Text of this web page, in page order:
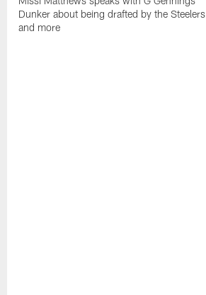
Dunker about being drafted by the Steelers
and more